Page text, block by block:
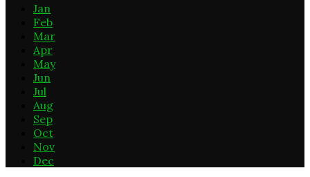
Jan
Feb
Mar
Apr
May
Jun
Jul
Aug
Sep
Oct
Nov
Dec